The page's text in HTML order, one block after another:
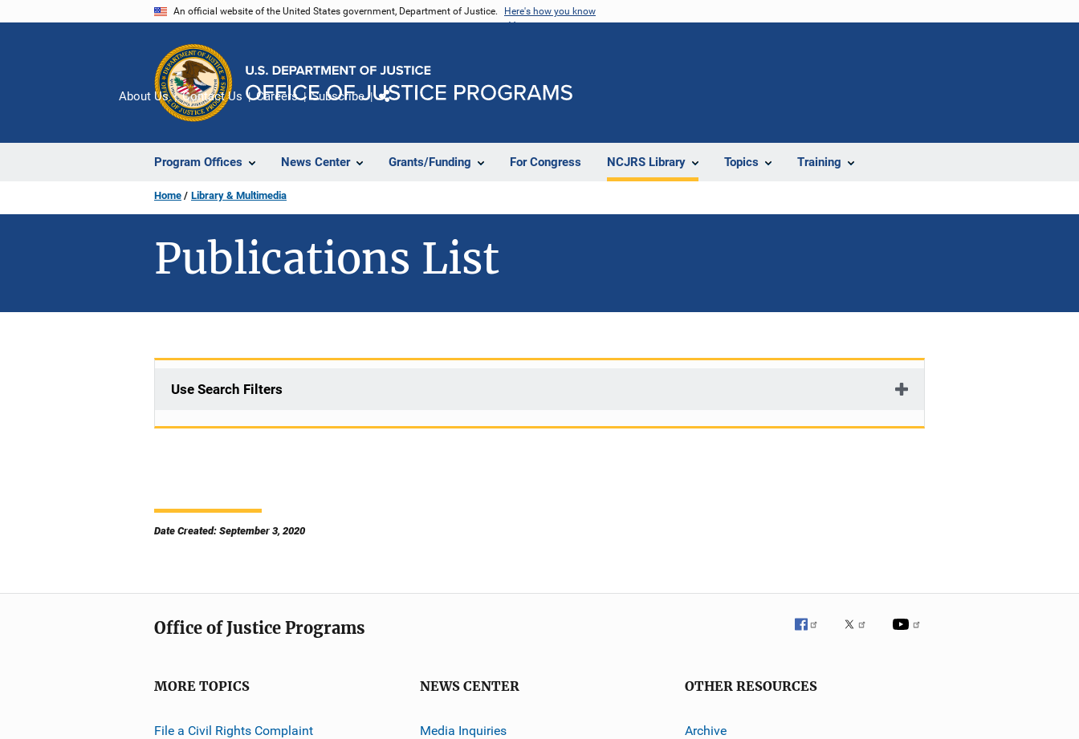
An official website of the United States government, Department of Justice. Here's how you know
Program Offices News Center Grants/Funding For Congress NCJRS Library Topics Training
About Us Contact Us Careers Subscribe
Home Library & Multimedia
Publications List
Use Search Filters
Date Created: September 3, 2020
Office of Justice Programs
MORE TOPICS
File a Civil Rights Complaint
NEWS CENTER
Media Inquiries
OTHER RESOURCES
Archive